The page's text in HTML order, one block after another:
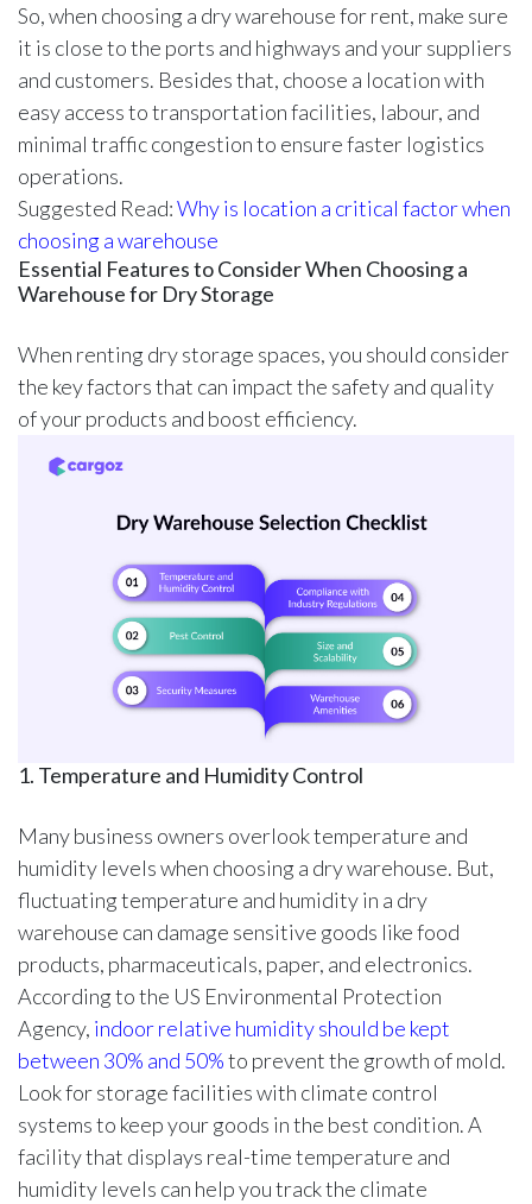
So, when choosing a dry warehouse for rent, make sure
it is close to the ports and highways and your suppliers
and customers. Besides that, choose a location with
easy access to transportation facilities, labour, and
minimal traffic congestion to ensure faster logistics
operations.
Suggested Read:Why is location a critical factor when
choosing a warehouse
Essential Features to Consider When Choosing a
Warehouse for Dry Storage
When renting dry storage spaces, you should consider
the key factors that can impact the safety and quality
of your products and boost efficiency.
1. Temperature and Humidity Control
Many business owners overlook temperature and
humidity levels when choosing a dry warehouse. But,
fluctuating temperature and humidity in a dry
warehouse can damage sensitive goods like food
products, pharmaceuticals, paper, and electronics.
According to the US Environmental Protection
Agency, indoor relative humidity should be kept
between 30% and 50%to prevent the growth of mold.
Look for storage facilities with climate control
systems to keep your goods in the best condition. A
facility that displays real-time temperature and
humidity levels can help you track the climate